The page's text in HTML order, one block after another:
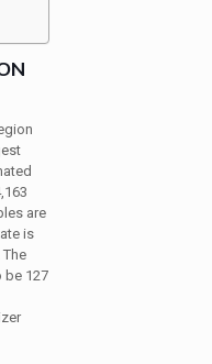
are
is
be 127